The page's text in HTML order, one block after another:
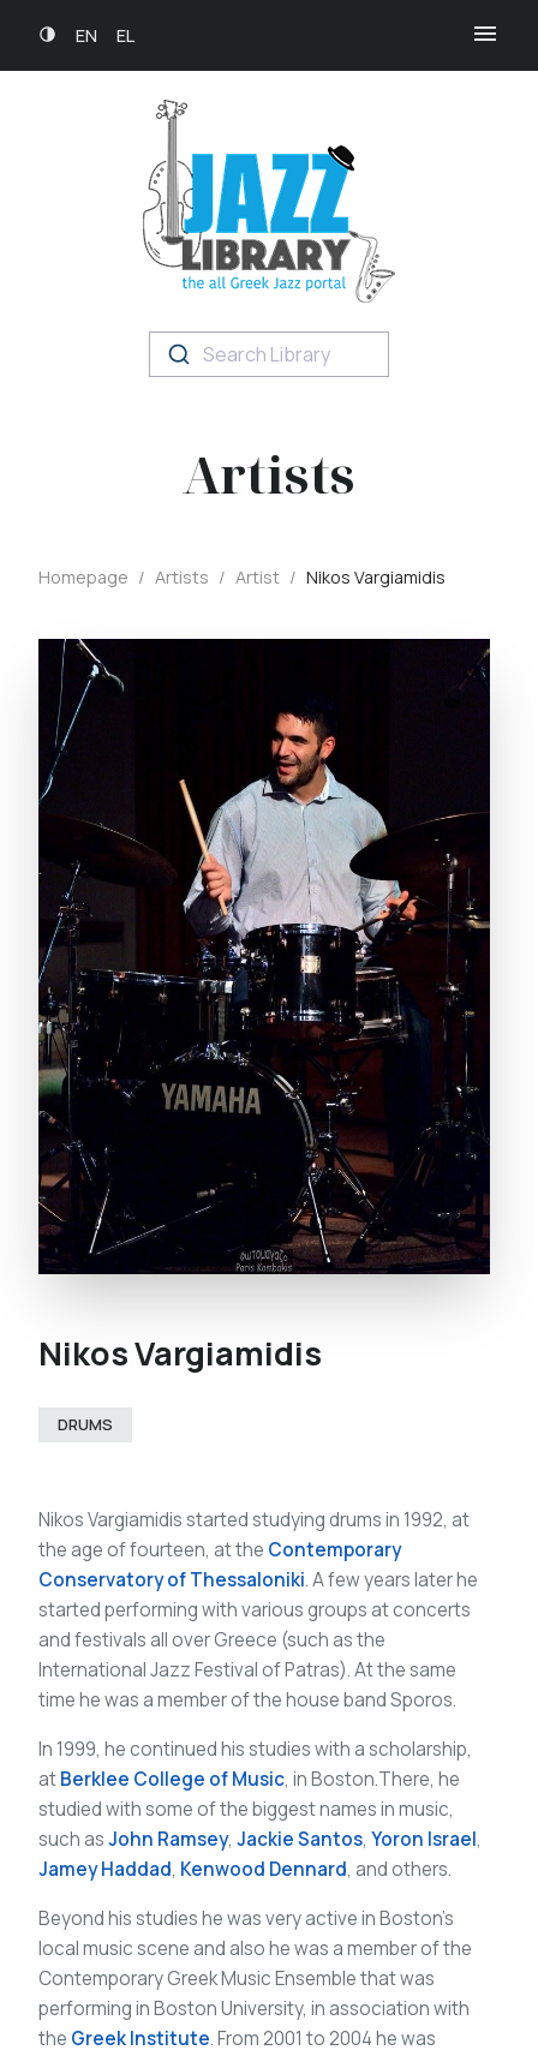
EN EL
Search Library
Artists
Homepage / Artists / Artist / Nikos Vargiamidis
Nikos Vargiamidis
DRUMS
Nikos Vargiamidis started studying drums in 1992, at
the age of fourteen, at the Contemporary
Conservatory of Thessaloniki. A few years later he
started performing with various groups at concerts
and festivals all over Greece (such as the
International Jazz Festival of Patras). At the same
time he was a member of the house band Sporos.
In 1999, he continued his studies with a scholarship,
atBerklee College of Music, in Boston.There, he
studied with some of the biggest names in music,
such asJohn Ramsey, Jackie Santos, Yoron Israel,
Jamey Haddad, Kenwood Dennard, and others.
Beyond his studies he was very active in Boston’s
local music scene and also he was a member of the
Contemporary Greek Music Ensemble that was
performing in Boston University, in association with
the Greek Institute. From 2001 to 2004 he was